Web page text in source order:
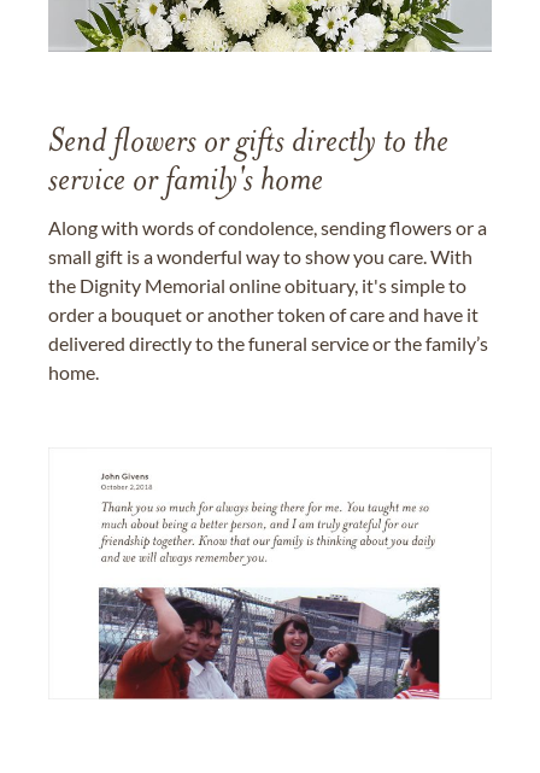
Send flowers or gifts directly to the
service or family's home
Along with words of condolence, sending flowers or a
small gift is a wonderful way to show you care. With
the Dignity Memorial online obituary, it's simple to
order a bouquet or another token of care and have it
delivered directly to the funeral service or the family’s
home.